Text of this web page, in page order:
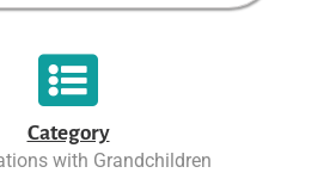
Category
with Grandchildren